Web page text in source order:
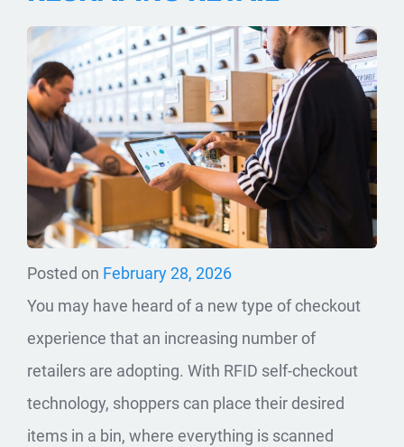
Posted on February 28, 2026
You may have heard of a new type of checkout
experience that an increasing number of
retailers are adopting. With RFID self-checkout
technology, shoppers can place their desired
items in a bin, where everything is scanned